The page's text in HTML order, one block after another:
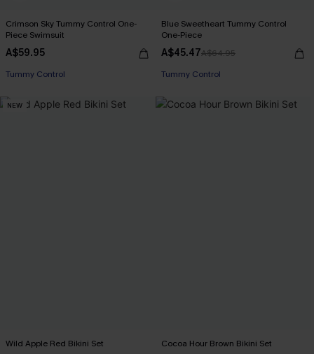
Crimson Sky Tummy Control One-
Piece Swimsuit
A$59.95
Tummy Control
Blue Sweetheart Tummy Control
One-Piece
A$45.47A$64.95
Tummy Control
NEW
Wild Apple Red Bikini Set Cocoa Hour Brown Bikini Set